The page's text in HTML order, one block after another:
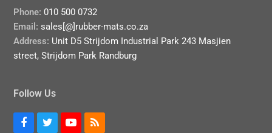
Phone: 010 500 0732
Email: sales[@]rubber-mats.co.za
Address: Unit D5 Strijdom Industrial Park 243 Masjien
street, Strijdom Park Randburg
Follow Us